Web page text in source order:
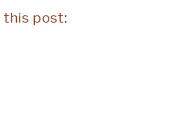
this post: